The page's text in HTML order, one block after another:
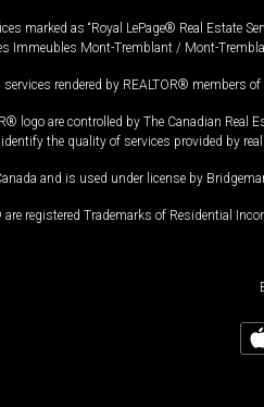
marked as “Royal LePage® Real Estate
Immeubles Mont-Tremblant / Mont-
rendered by REALTOR® members
logo are controlled by The Canadian
the quality of services provided by
and is used under license by
registered Trademarks of Residential